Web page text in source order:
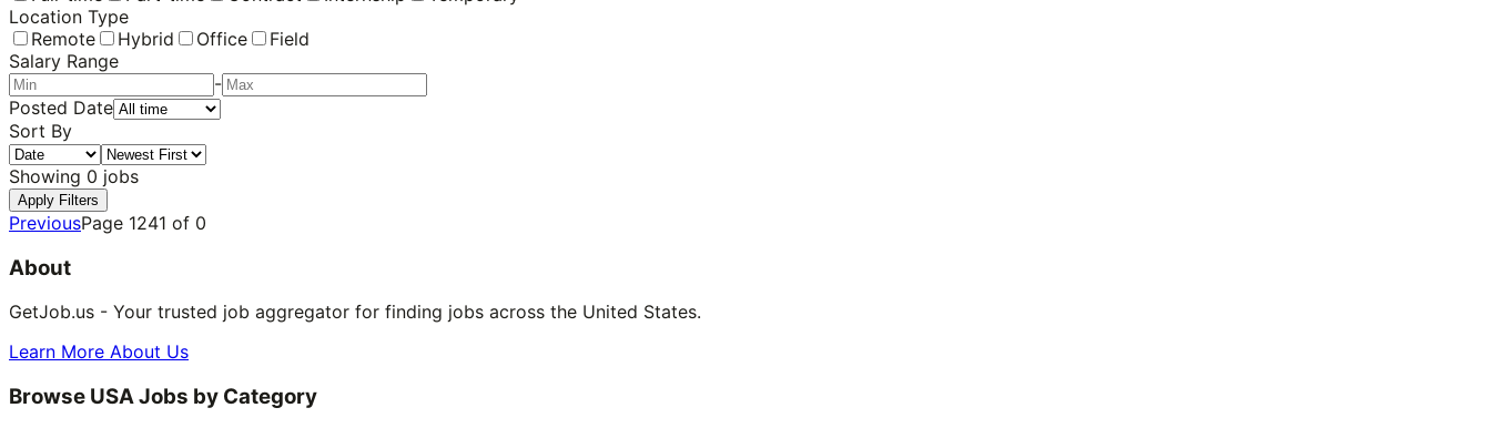
Location Type
Remote
Hybrid Office
Field
Salary Range
-
Posted Date
Sort By
Showing 0 jobs
Apply Filters
PreviousPage 1241 of 0
About
GetJob.us - Your trusted job aggregator for finding jobs across the United States.
Learn More About Us
Browse USA Jobs by Category